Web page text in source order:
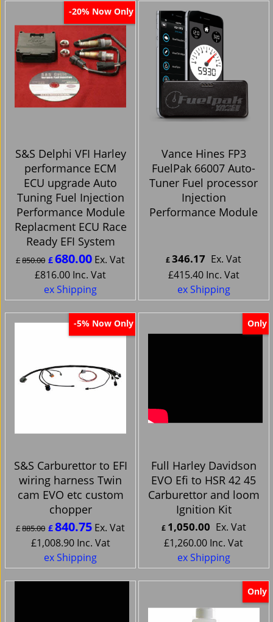
-20% Now Only
S&S Delphi VFI Harley
performance ECM
ECU upgrade Auto
Tuning Fuel Injection
Performance Module
Replacment ECU Race
Ready EFI System
£850.00 £680.00 Ex. Vat
£816.00 Inc. Vat
ex Shipping
Vance Hines FP3
FuelPak 66007 Auto-
Tuner Fuel processor
Injection
Performance Module
£346.17 Ex. Vat
£415.40 Inc. Vat
ex Shipping
-5% Now Only
S&S Carburettor to EFI
wiring harness Twin
cam EVO etc custom
chopper
£885.00 £840.75 Ex. Vat
£1,008.90 Inc. Vat
ex Shipping
Only
Full Harley Davidson
EVO Efi to HSR 42 45
Carburettor and loom
Ignition Kit
£ 1,050.00 Ex. Vat
£1,260.00 Inc. Vat
ex Shipping
Only